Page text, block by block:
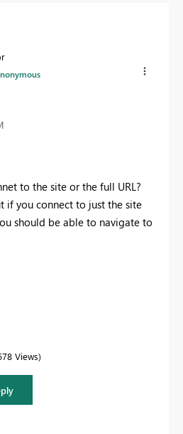
to the site or the full URL?
if you connect to just the site
should be able to navigate to
Views